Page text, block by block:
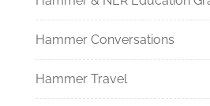
Hammer Conversations
Hammer Travel